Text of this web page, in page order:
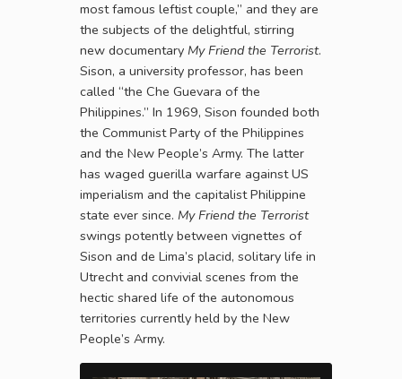
most famous leftist couple,” and they are
the subjects of the delightful, stirring
new documentary My Friend the Terrorist.
Sison, a university professor, has been
called “the Che Guevara of the
Philippines.” In 1969, Sison founded both
the Communist Party of the Philippines
and the New People’s Army. The latter
has waged guerilla warfare against US
imperialism and the capitalist Philippine
state ever since. My Friend the Terrorist
swings potently between vignettes of
Sison and de Lima’s placid, solitary life in
Utrecht and convivial scenes from the
hectic shared life of the autonomous
territories currently held by the New
People’s Army.